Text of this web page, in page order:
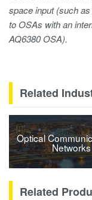
space input (such
to OSAs with an
AQ6380 OSA).
Related
Optical
Networks
Related